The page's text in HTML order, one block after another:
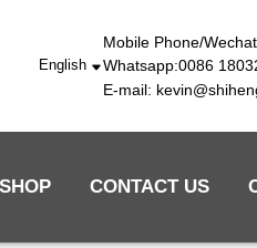
English
Mobile Phone/
Whatsapp:0086
E-mail:
CONTACT US